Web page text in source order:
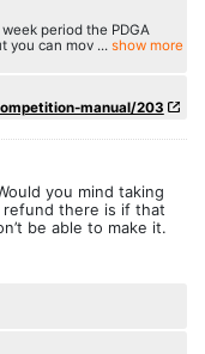
period the PDGA
you can mov ... show more
manual/203
you mind taking
refund there is if that
be able to make it.